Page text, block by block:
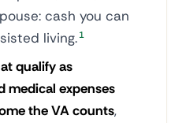
cash you can
living. 1
qualify as
medical expenses
the VA counts,